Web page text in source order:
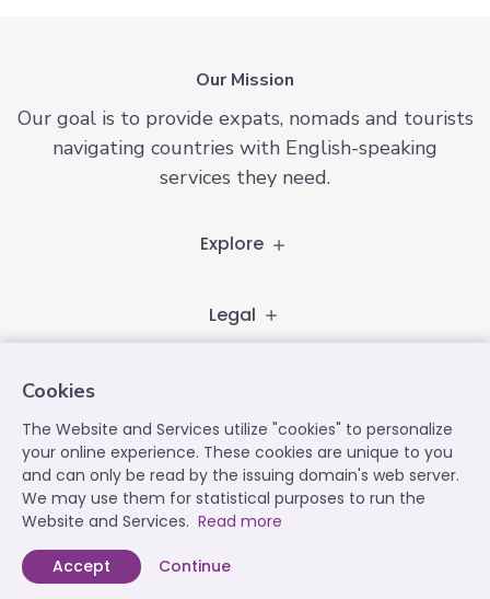
Our Mission
Our goal is to provide expats, nomads and tourists
navigating countries with English-speaking
services they need.
Explore
Legal
Contact
contact@expatplanet.net
Cookies
The Website and Services utilize "cookies" to personalize
your online experience. These cookies are unique to you
and can only be read by the issuing domain's web server.
We may use them for statistical purposes to run the
Website and Services. Read more
Accept Continue